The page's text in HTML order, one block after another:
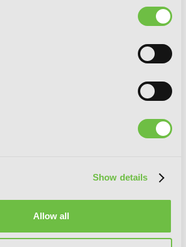
Show details
Allow all
Freak: The Manga, Vol. 6: The